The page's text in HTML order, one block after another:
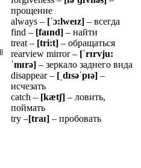
прощение
always – [ˈɔ:lweɪz] – всегда
find – [faɪnd] – найти
treat – [tri:t] – обращаться
rearview mirror – [ˈrɪrvju:
ˈmɪrə] – зеркало заднего вида
disappear – [ dɪsəˈpɪə] –
исчезать
catch – [kætʃ] – ловить,
поймать
try –[traɪ] – пробовать